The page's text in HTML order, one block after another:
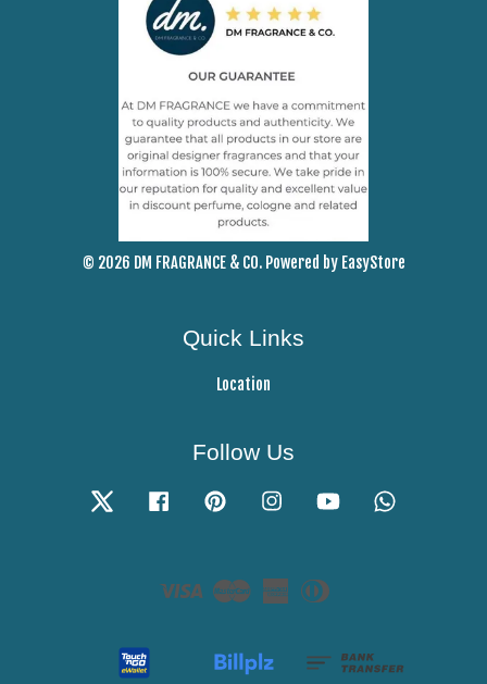
© 2026 DM FRAGRANCE & CO. Powered by EasyStore
Quick Links
Location
Follow Us
Twitter Facebook Pinterest Instagram YouTube
Visa Master
AmericanDiners